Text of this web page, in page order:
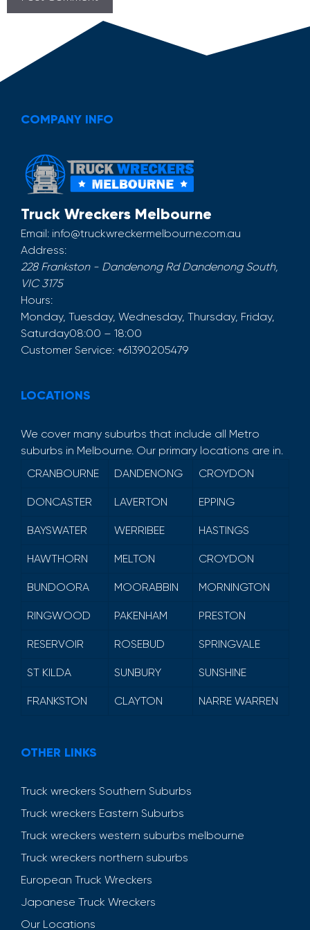
COMPANY INFO
Truck Wreckers Melbourne
Email: info@truckwreckermelbourne.com.au
Address:
228 Frankston - Dandenong Rd Dandenong South,
VIC 3175
Hours:
Monday, Tuesday, Wednesday, Thursday, Friday,
Saturday08:00 – 18:00
Customer Service: +61390205479
LOCATIONS
We cover many suburbs that include all Metro
suburbs in Melbourne. Our primary locations are in.
CRANBOURNE
DANDENONG CROYDON
DONCASTER LAVERTON EPPING
BAYSWATER WERRIBEE HASTINGS
HAWTHORN MELTON CROYDON
BUNDOORA MOORABBIN MORNINGTON
RINGWOOD PAKENHAM PRESTON
RESERVOIR ROSEBUD SPRINGVALE
ST KILDA SUNBURY SUNSHINE
FRANKSTON CLAYTON NARRE WARREN
OTHER LINKS
Truck wreckers Southern Suburbs
Truck wreckers Eastern Suburbs
Truck wreckers western suburbs melbourne
Truck wreckers northern suburbs
European Truck Wreckers
Japanese Truck Wreckers
Our Locations